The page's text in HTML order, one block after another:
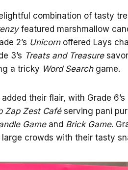
combination of tasty
featured marshmallow
2’s Unicornoffered Lays
3’s Treats and Treasure
a tricky Word Searchgame.
their flair, with Grade 6’s
Zap Zest Caféserving pani
Gameand Brick Game.
crowds with their tasty